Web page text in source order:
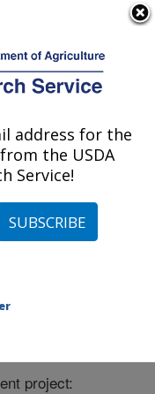
MD
Maryland
Research Center
»Publications at
project:
address for the
the USDA
Service!